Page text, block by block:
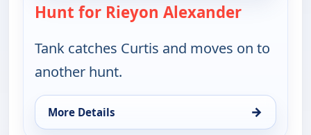
Hunt for Rieyon Alexander— Bounty
Tank catches Curtis and moves on to
another hunt.
More Details →
for Bounty Tank, Mon 10, 4:00 am